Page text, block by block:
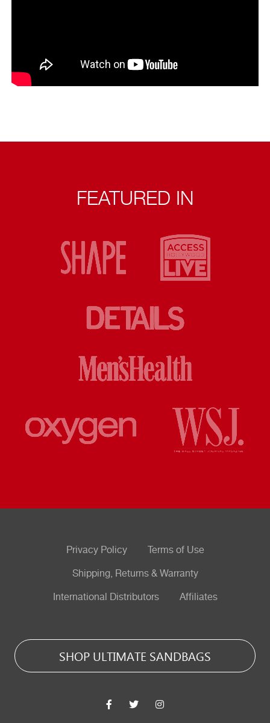
FEATURED IN
Privacy Policy Terms of Use
Shipping, Returns & Warranty
International Distributors Affiliates
SHOP ULTIMATE SANDBAGS